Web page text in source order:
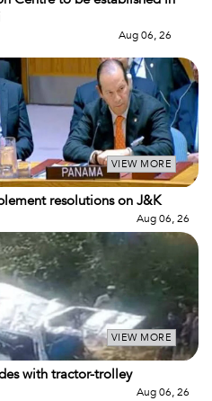
Aug 06, 26
VIEW MORE
resolutions on J&K
Aug 06, 26
VIEW MORE
with tractor-trolley
Aug 06, 26